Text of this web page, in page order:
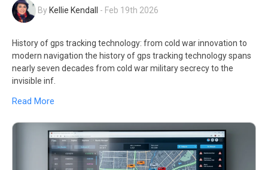
ByKellie Kendall - Feb 19th 2026
History of gps tracking technology: from cold war innovation to
modern navigation the history of gps tracking technology spans
nearly seven decades from cold war military secrecy to the
invisible inf.
Read More